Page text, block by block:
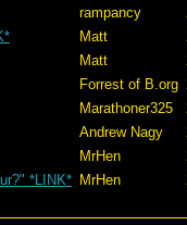
rampancy
Matt
Matt
Forrest of B.org
Marathoner325
Andrew Nagy
MrHen
*LINK* MrHen